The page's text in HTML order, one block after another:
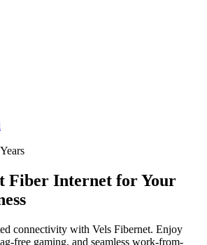
Fiber Internet for Your
connectivity with Vels Fibernet. Enjoy
free gaming, and seamless work-from-